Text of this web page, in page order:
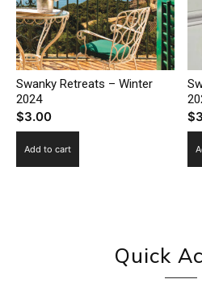
Swanky Retreats – Winter
2024
$3.00
Add to cart
$
Quick